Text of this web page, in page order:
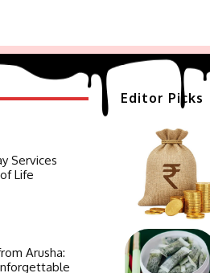
Services
Life
Arusha:
Editor Picks